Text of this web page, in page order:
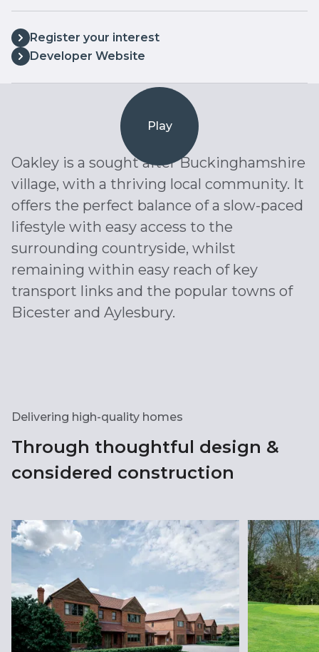
Register your interest
Developer Website
Play
Oakley is a sought after Buckinghamshire
village, with a thriving local community. It
offers the perfect balance of a slow-paced
lifestyle with easy access to the
surrounding countryside, whilst
remaining within easy reach of key
transport links and the popular towns of
Bicester and Aylesbury.
Delivering high-quality homes
Through thoughtful design &
considered construction